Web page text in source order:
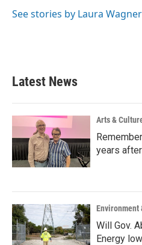
o
r
I
See stories by Laura Wagner
Latest News
Arts &
years
Environment
Will Gov.
Energy